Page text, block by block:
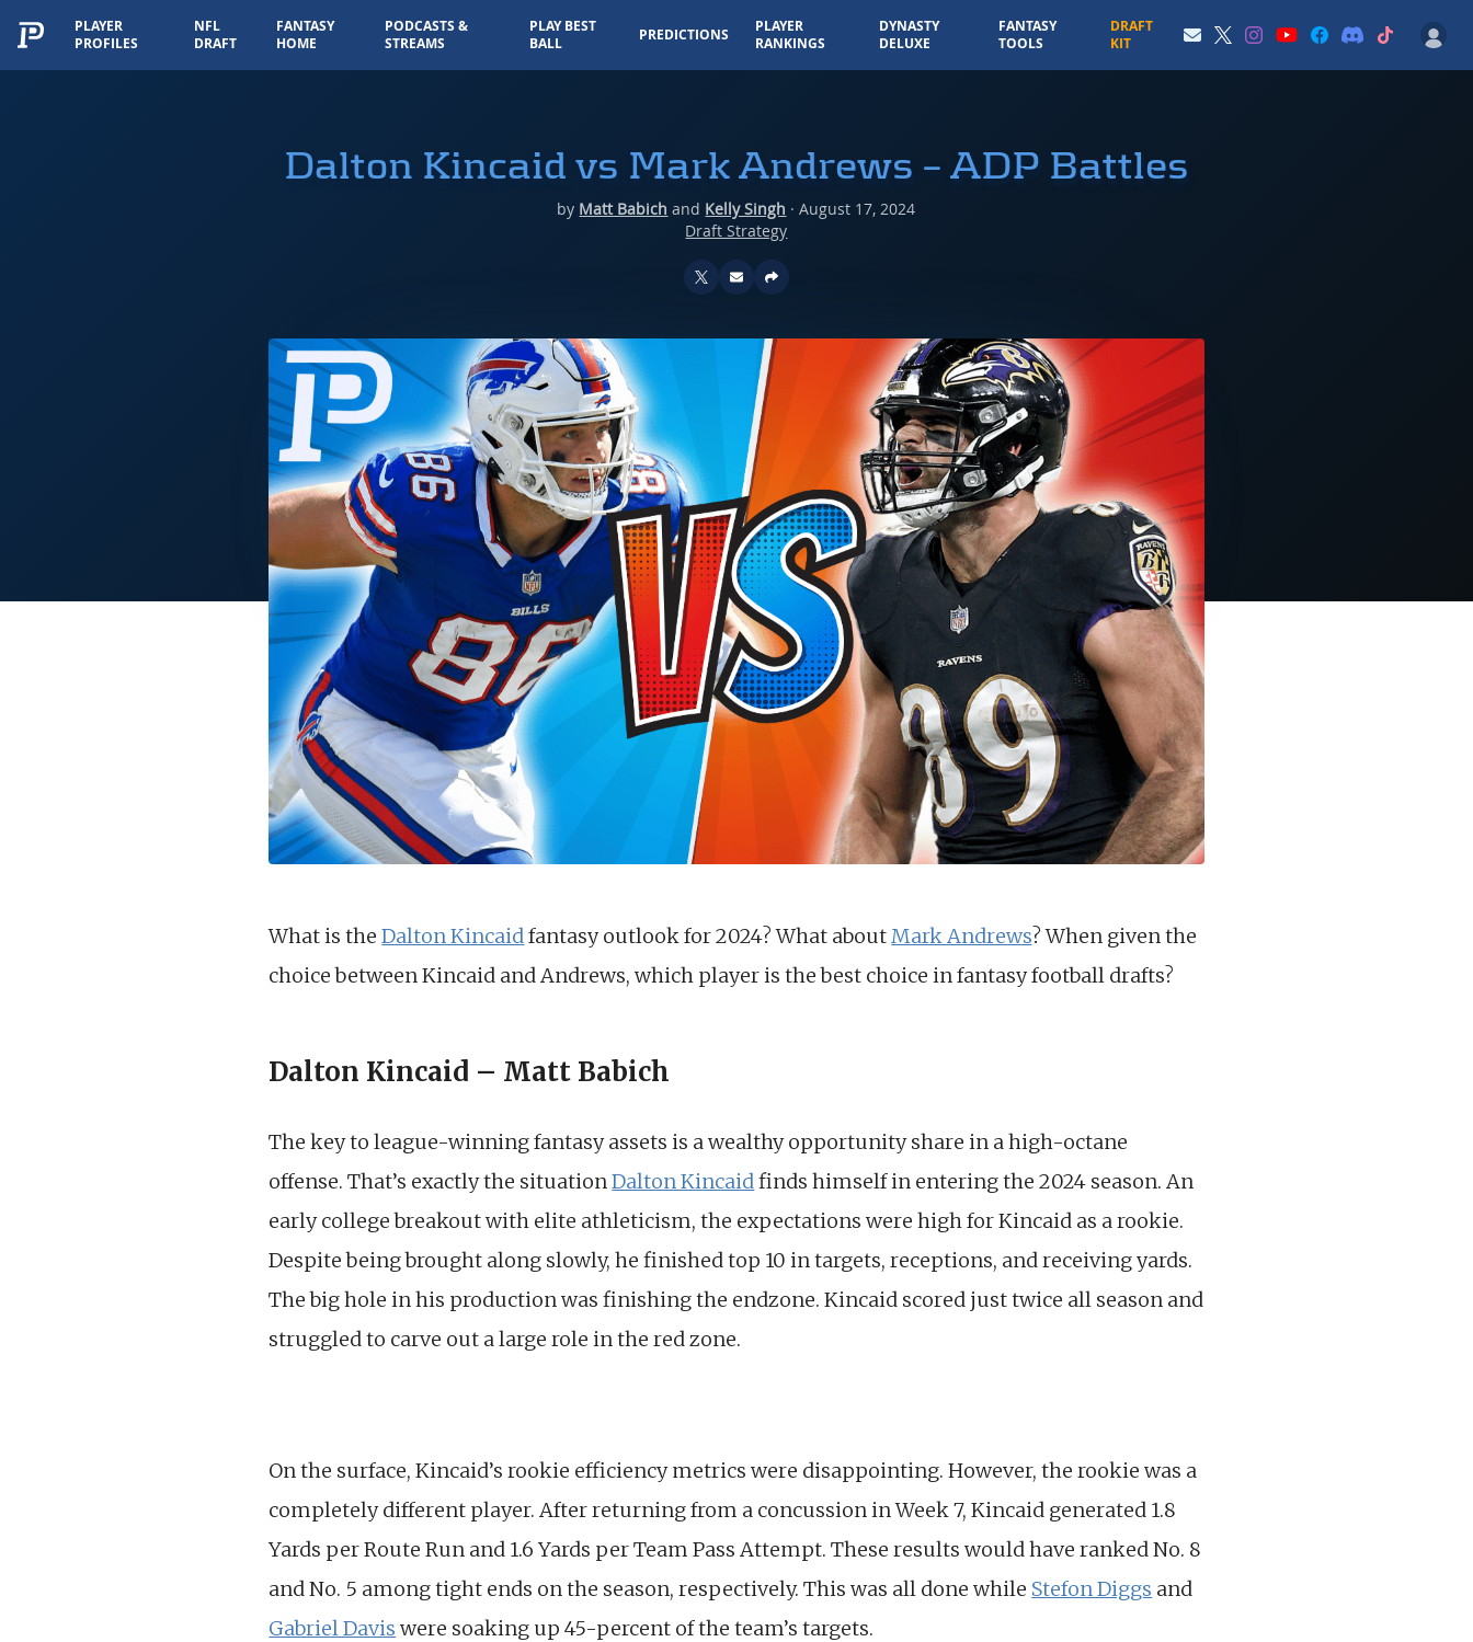
PLAYER
PROFILES
NFL
DRAFT
FANTASY
HOME
PODCASTS &
STREAMS
PLAY BEST
BALL
PREDICTIONS
PLAYER
RANKINGS
DYNASTY
DELUXE
FANTASY
TOOLS
DRAFT
KIT
Dalton Kincaid vs Mark Andrews – ADP Battles
by Matt Babich and Kelly Singh ·August 17, 2024
Draft Strategy
What is theDalton Kincaidfantasy outlook for 2024? What aboutMark Andrews? When given the
choice between Kincaid and Andrews, which player is the best choice in fantasy football drafts?
Dalton Kincaid – Matt Babich
The key to league-winning fantasy assets is a wealthy opportunity share in a high-octane
offense. That’s exactly the situationDalton Kincaidfinds himself in entering the 2024 season. An
early college breakout with elite athleticism, the expectations were high for Kincaid as a rookie.
Despite being brought along slowly, he finished top 10 in targets, receptions, and receiving yards.
The big hole in his production was finishing the endzone. Kincaid scored just twice all season and
struggled to carve out a large role in the red zone.
On the surface, Kincaid’s rookie efficiency metrics were disappointing. However, the rookie was a
completely different player. After returning from a concussion in Week 7, Kincaid generated 1.8
Yards per Route Run and 1.6 Yards per Team Pass Attempt. These results would have ranked No. 8
and No. 5 among tight ends on the season, respectively. This was all done while Stefon Diggs and
Gabriel Davis were soaking up 45-percent of the team’s targets.